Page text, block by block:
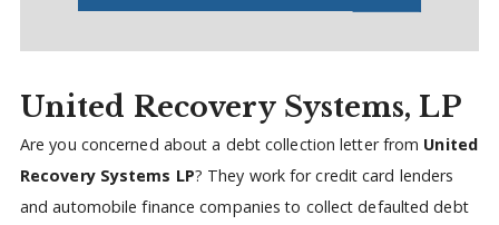
United Recovery Systems, LP
Are you concerned about a debt collection letter from United
Recovery Systems LP? They work for credit card lenders
and automobile finance companies to collect defaulted debt